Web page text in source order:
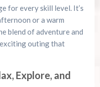
for every skill level. It’s
or a warm
blend of adventure and
outing that
Explore, and